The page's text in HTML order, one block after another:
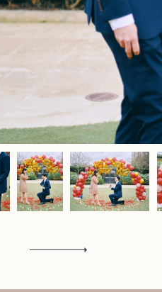
About
Press
Faqs
Investment
Contact